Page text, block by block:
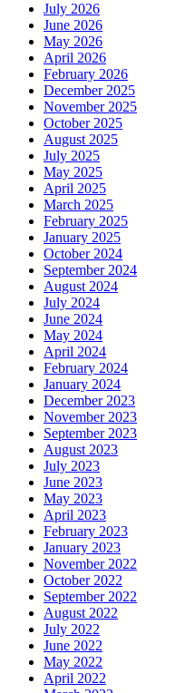
July 2026
June 2026
May 2026
April 2026
February 2026
December 2025
November 2025
October 2025
August 2025
July 2025
May 2025
April 2025
March 2025
February 2025
January 2025
October 2024
September 2024
August 2024
July 2024
June 2024
May 2024
April 2024
February 2024
January 2024
December 2023
November 2023
September 2023
August 2023
July 2023
June 2023
May 2023
April 2023
February 2023
January 2023
November 2022
October 2022
September 2022
August 2022
July 2022
June 2022
May 2022
April 2022